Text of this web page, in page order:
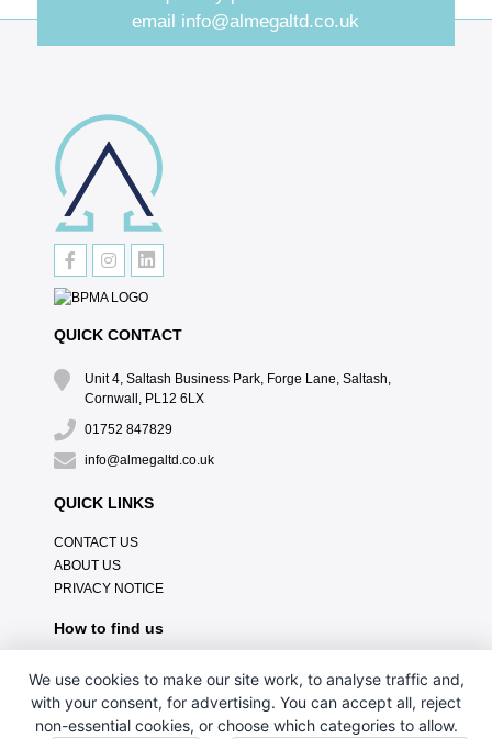
email info@almegaltd.co.uk
QUICK CONTACT
Unit 4, Saltash Business Park, Forge Lane, Saltash,
Cornwall, PL12 6LX
01752 847829
info@almegaltd.co.uk
QUICK LINKS
CONTACT US
ABOUT US
PRIVACY NOTICE
How to find us
We use cookies to make our site work, to analyse traffic and,
with your consent, for advertising. You can accept all, reject
non-essential cookies, or choose which categories to allow.